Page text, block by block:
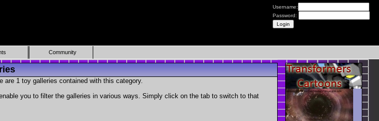
Username:
Password:
Community
are 1 toy galleries contained with this category.
you to filter the galleries in various ways. Simply click on the tab to switch to that